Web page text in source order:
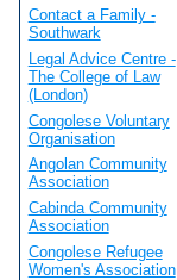
Contact a Family -
Southwark
Legal Advice Centre -
The College of Law
(London)
Congolese Voluntary
Organisation
Angolan Community
Association
Cabinda Community
Association
Congolese Refugee
Women's Association